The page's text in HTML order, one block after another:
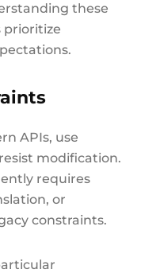
these
prioritize
APIs, use
modification.
requires
or
constraints.